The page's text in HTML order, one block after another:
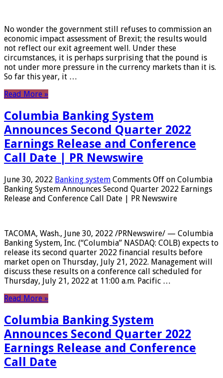
No wonder the government still refuses to commission an
economic impact assessment of Brexit; the results would
not reflect our exit agreement well. Under these
circumstances, it is perhaps surprising that the pound is
not under more pressure in the currency markets than it is.
So far this year, it …
Read More »
Columbia Banking System
Announces Second Quarter 2022
Earnings Release and Conference
Call Date | PR Newswire
June 30, 2022 Banking system Comments Off on Columbia
Banking System Announces Second Quarter 2022 Earnings
Release and Conference Call Date | PR Newswire
TACOMA, Wash., June 30, 2022 /PRNewswire/ — Columbia
Banking System, Inc. (“Columbia” NASDAQ: COLB) expects to
release its second quarter 2022 financial results before
market open on Thursday, July 21, 2022. Management will
discuss these results on a conference call scheduled for
Thursday, July 21, 2022 at 11:00 a.m. Pacific …
Read More »
Columbia Banking System
Announces Second Quarter 2022
Earnings Release and Conference
Call Date